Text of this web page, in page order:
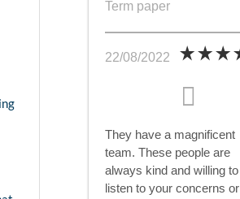
Term paper
22/08/2022
They have a magnificent
team. These people are
always kind and willing to
listen to your concerns or